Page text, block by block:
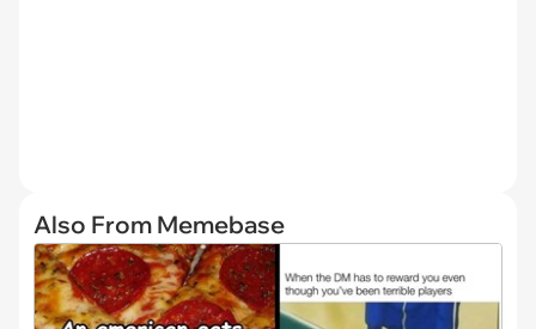
Also From Memebase